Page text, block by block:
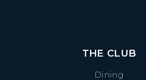
THE CLUB
Dining